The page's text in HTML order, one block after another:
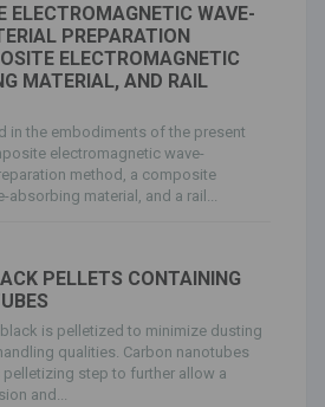
ELECTROMAGNETIC WAVE-
PREPARATION
ELECTROMAGNETIC
MATERIAL, AND RAIL
in the embodiments of the present
electromagnetic wave-
method, a composite
absorbing material, and a rail...
PELLETS CONTAINING
is pelletized to minimize dusting
qualities. Carbon nanotubes
step to further allow a
and...